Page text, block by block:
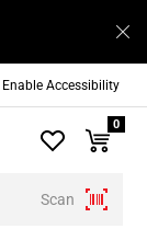
Enable Accessibility
Scan
0